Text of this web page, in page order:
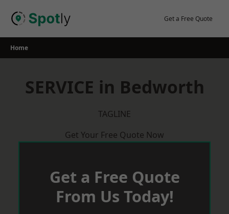
Get a Free Quote
Home
SERVICE in Bedworth
TAGLINE
Get Your Free Quote Now
Get a Free Quote
From Us Today!